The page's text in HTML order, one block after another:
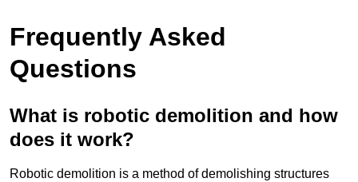
Frequently Asked
Questions
What is robotic demolition and how
does it work?
Robotic demolition is a method of demolishing structures